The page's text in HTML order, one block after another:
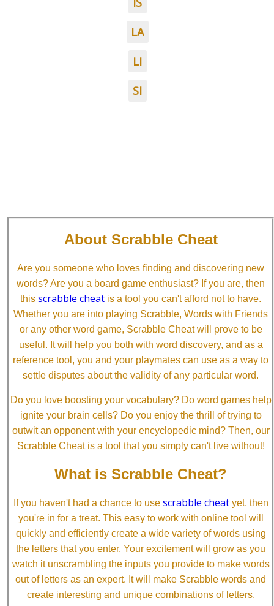
LA
LI
SI
About Scrabble Cheat
Are you someone who loves finding and discovering new
words? Are you a board game enthusiast? If you are, then
this scrabble cheat is a tool you can't afford not to have.
Whether you are into playing Scrabble, Words with Friends
or any other word game, Scrabble Cheat will prove to be
useful. It will help you both with word discovery, and as a
reference tool, you and your playmates can use as a way to
settle disputes about the validity of any particular word.
Do you love boosting your vocabulary? Do word games help
ignite your brain cells? Do you enjoy the thrill of trying to
outwit an opponent with your encyclopedic mind? Then, our
Scrabble Cheat is a tool that you simply can't live without!
What is Scrabble Cheat?
If you haven't had a chance to use scrabble cheatyet, then
you're in for a treat. This easy to work with online tool will
quickly and efficiently create a wide variety of words using
the letters that you enter. Your excitement will grow as you
watch it unscrambling the inputs you provide to make words
out of letters as an expert. It will make Scrabble words and
create interesting and unique combinations of letters.